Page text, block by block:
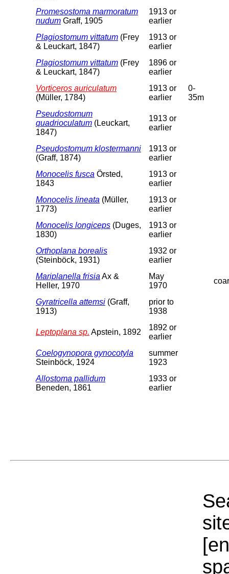
Promesostoma marmoratum
nudum Graff, 1905
1913 or
earlier
Plagiostomum vittatum (Frey
& Leuckart, 1847)
1913 or
earlier
Plagiostomum vittatum (Frey
& Leuckart, 1847)
1896 or
earlier
Vorticeros auriculatum
(Müller, 1784)
1913 or
earlier
0-
35m
Pseudostomum
quadrioculatum (Leuckart,
1847)
1913 or
earlier
Pseudostomum klostermanni
(Graff, 1874)
1913 or
earlier
Monocelis fusca Örsted,
1843
1913 or
earlier
Monocelis lineata (Müller,
1773)
1913 or
earlier
Monocelis longiceps (Duges,
1830)
1913 or
earlier
Orthoplana borealis
(Steinböck, 1931)
1932 or
earlier
Mariplanella frisia Ax &
Heller, 1970
May
1970
Gyratricella attemsi (Graff,
1913)
prior to
1938
Leptoplana sp. Apstein, 1892
1892 or
earlier
Coelogynopora gynocotyla
Steinböck, 1924
summer
1923
Allostoma pallidum
Beneden, 1861
1933 or
earlier